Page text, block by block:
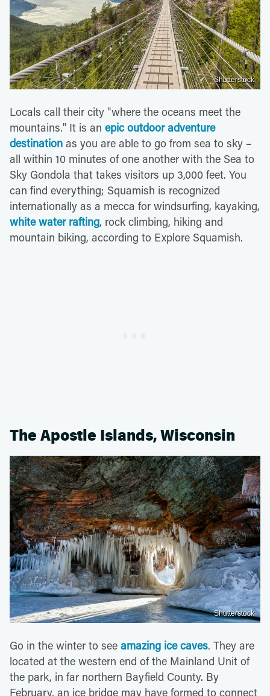
Shutterstock
Locals call their city "where the oceans meet the
mountains." It is an epic outdoor adventure
destination as you are able to go from sea to sky –
all within 10 minutes of one another with the Sea to
Sky Gondola that takes visitors up 3,000 feet. You
can find everything; Squamish is recognized
internationally as a mecca for windsurfing, kayaking,
white water rafting, rock climbing, hiking and
mountain biking, according to Explore Squamish.
The Apostle Islands, Wisconsin
Shutterstock
Go in the winter to see amazing ice caves. They are
located at the western end of the Mainland Unit of
the park, in far northern Bayfield County. By
February, an ice bridge may have formed to connect